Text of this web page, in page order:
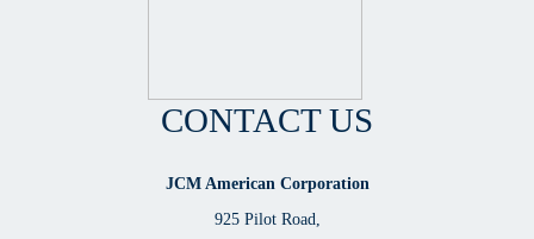
CONTACT US
JCM American Corporation
925 Pilot Road,